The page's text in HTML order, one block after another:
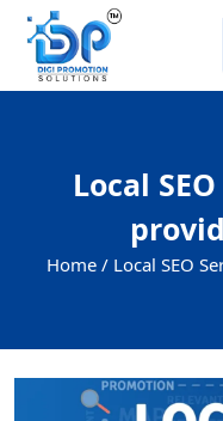
Local
Home / Local SEO